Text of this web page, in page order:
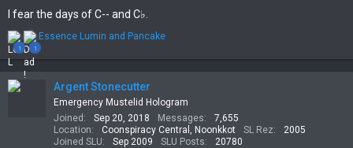
I fear the days of C-- and C♭.
1 1
R
e
a
c
Essence Lumin and Pancake
Argent Stonecutter
Emergency Mustelid Hologram
Joined
Sep 20, 2018 Messages
7,655
Location
Coonspiracy Central, Noonkkot SL Rez
2005
Joined SLU
Sep 2009 SLU Posts 20780